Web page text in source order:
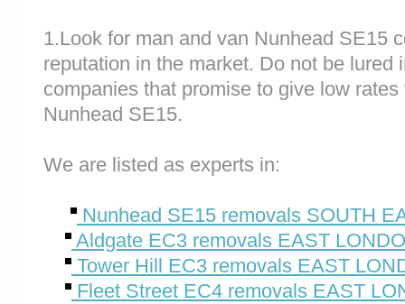
1.Look for man and van Nunhead SE15
reputation in the market. Do not be lured
companies that promise to give low
Nunhead SE15.
We are listed as experts in:
Nunhead SE15 removals SOUTH
Aldgate EC3 removals EAST
Tower Hill EC3 removals EAST
Fleet Street EC4 removals EAST